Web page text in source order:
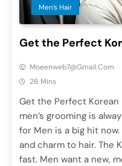
Men’s Hair
Get the Perfect
Moeenweb7@gmail.com
26 Mins
Get the Perfect Korean
men’s grooming is
for Men is a big hit
and charm to hair. The
fast. Men want a new,